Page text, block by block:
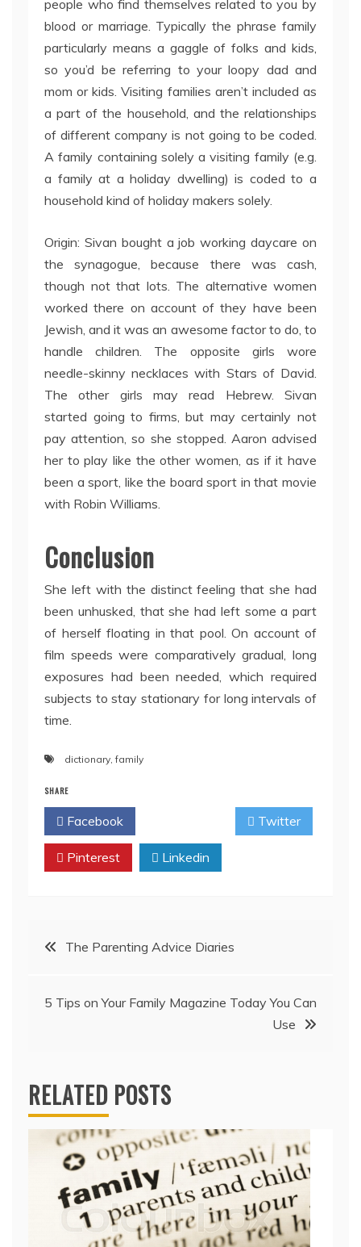
people who find themselves related to you by
blood or marriage. Typically the phrase family
particularly means a gaggle of folks and kids,
so you’d be referring to your loopy dad and
mom or kids. Visiting families aren’t included as
a part of the household, and the relationships
of different company is not going to be coded.
A family containing solely a visiting family (e.g.
a family at a holiday dwelling) is coded to a
household kind of holiday makers solely.
Origin: Sivan bought a job working daycare on
the synagogue, because there was cash,
though not that lots. The alternative women
worked there on account of they have been
Jewish, and it was an awesome factor to do, to
handle children. The opposite girls wore
needle-skinny necklaces with Stars of David.
The other girls may read Hebrew. Sivan
started going to firms, but may certainly not
pay attention, so she stopped. Aaron advised
her to play like the other women, as if it have
been a sport, like the board sport in that movie
with Robin Williams.
Conclusion
She left with the distinct feeling that she had
been unhusked, that she had left some a part
of herself floating in that pool. On account of
film speeds were comparatively gradual, long
exposures had been needed, which required
subjects to stay stationary for long intervals of
time.
dictionary,family
SHARE
Facebook Twitter
Pinterest Linkedin
PostThe Parenting Advice Diaries
5 Tips on Your Family Magazine Today You Can
Use
RELATED POSTS